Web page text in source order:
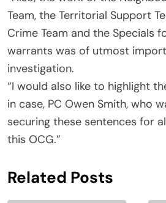
Team, the Territorial Support
Crime Team and the Specials
warrants was of utmost
investigation.
“I would also like to highlight
in case, PC Owen Smith, who
securing these sentences for
this OCG.”
Related Posts